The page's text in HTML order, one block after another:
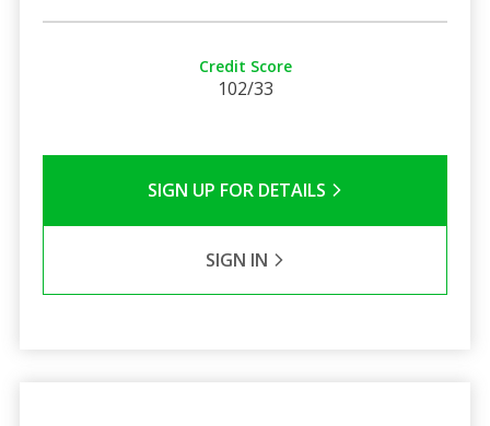
Credit Score
102/33
SIGN UP FOR DETAILS
SIGN IN